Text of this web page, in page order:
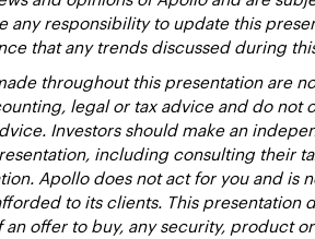
any responsibility to update this
that any trends discussed during
throughout this presentation are
legal or tax advice and do not
Investors should make an
including consulting their
Apollo does not act for you and is
to its clients. This presentation
an offer to buy, any security, product